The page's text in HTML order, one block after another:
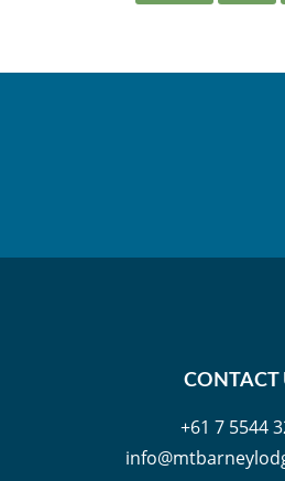
CONTACT
+61 7 5544